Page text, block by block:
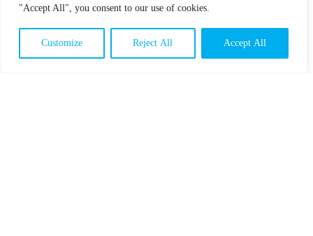
"Accept All", you consent to our use of cookies.
Customize Reject All Accept All